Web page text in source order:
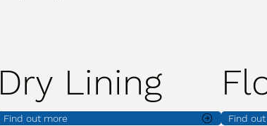
Dry Lining
Find out more Find